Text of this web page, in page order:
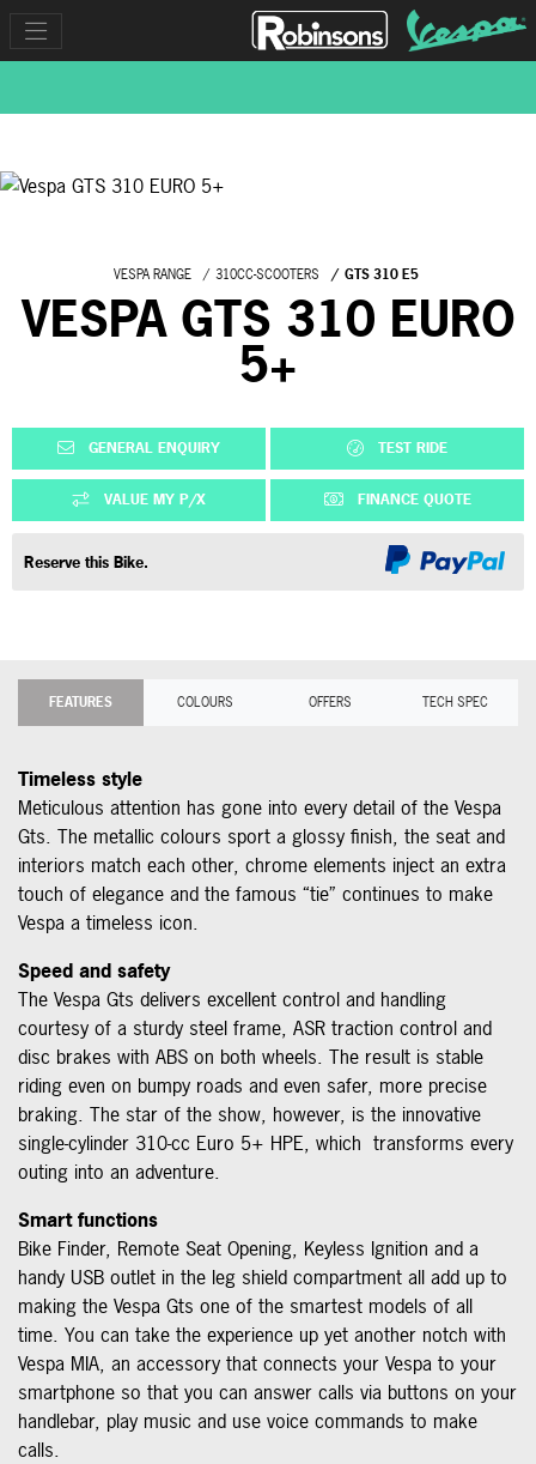
VESPA RANGE 310CC-SCOOTERS GTS 310 E5
VESPA GTS 310 EURO
5+
GENERAL ENQUIRY TEST RIDE
VALUE MY P/X FINANCE QUOTE
Reserve this Bike.
FEATURES COLOURS OFFERS TECH SPEC
Timeless style
Meticulous attention has gone into every detail of the Vespa
Gts. The metallic colours sport a glossy finish, the seat and
interiors match each other, chrome elements inject an extra
touch of elegance and the famous “tie” continues to make
Vespa a timeless icon.
Speed and safety
The Vespa Gts delivers excellent control and handling
courtesy of a sturdy steel frame, ASR traction control and
disc brakes with ABS on both wheels. The result is stable
riding even on bumpy roads and even safer, more precise
braking. The star of the show, however, is the innovative
single-cylinder 310-cc Euro 5+ HPE, which transforms every
outing into an adventure.
Smart functions
Bike Finder, Remote Seat Opening, Keyless Ignition and a
handy USB outlet in the leg shield compartment all add up to
making the Vespa Gts one of the smartest models of all
time. You can take the experience up yet another notch with
Vespa MIA, an accessory that connects your Vespa to your
smartphone so that you can answer calls via buttons on your
handlebar, play music and use voice commands to make
calls.